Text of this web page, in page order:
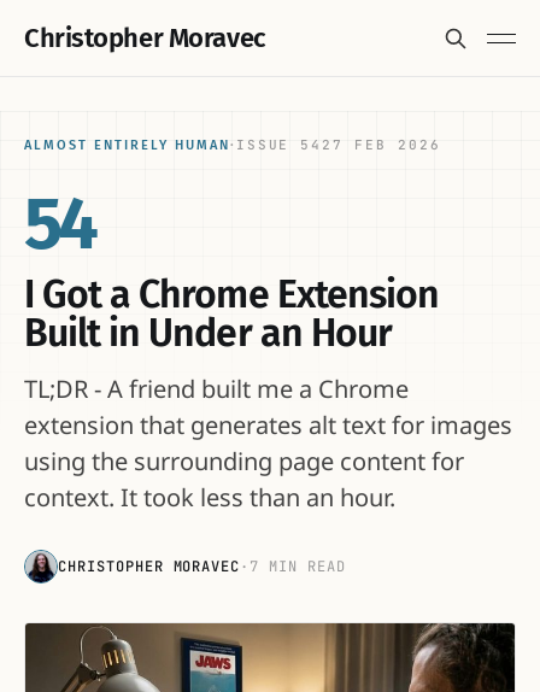
Christopher Moravec
ALMOST ENTIRELY HUMAN· ISSUE 54 27 FEB 2026
54
I Got a Chrome Extension
Built in Under an Hour
TL;DR - A friend built me a Chrome
extension that generates alt text for images
using the surrounding page content for
context. It took less than an hour.
CHRISTOPHER MORAVEC· 7 MIN READ